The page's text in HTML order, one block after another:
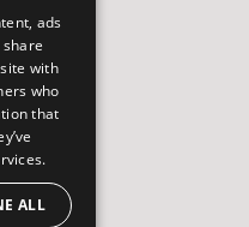
ads
with
who
that
ALL